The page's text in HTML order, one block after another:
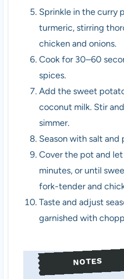
Sprinkle in the curry
turmeric, stirring
chicken and onions.
Cook for 30–60
spices.
Add the sweet
coconut milk. Stir
simmer.
Season with salt
Cover the pot and
minutes, or until
fork-tender and
Taste and adjust
garnished with
NOTES